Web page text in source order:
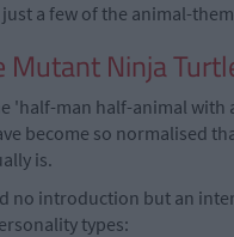
a few of the animal-
Mutant Ninja
'half-man half-animal with
become so normalised
is.
no introduction but an
types: